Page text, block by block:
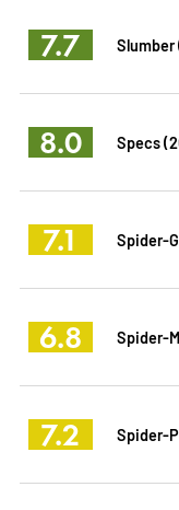
7.7 Slumber
8.0 Specs
7.1 Spider-
6.8 Spider-
7.2 Spider-